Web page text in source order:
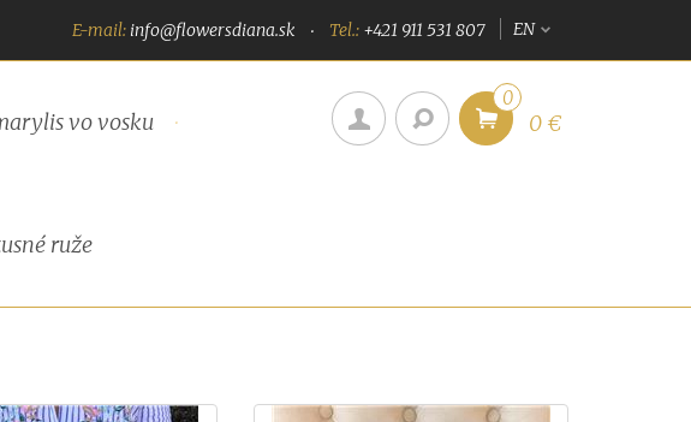
E-mail: info@flowersdiana.sk Tel.: +421 911 531 807 EN
vo vosku
ruže
0
0 €